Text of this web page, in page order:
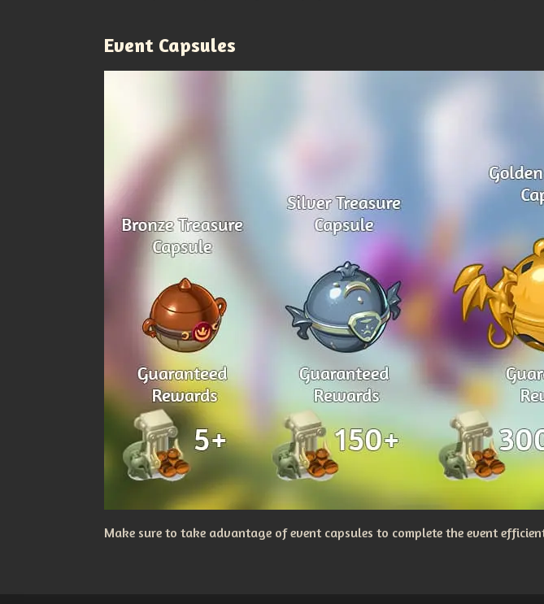
Event Capsules
Make sure to take advantage of event capsules to complete the event